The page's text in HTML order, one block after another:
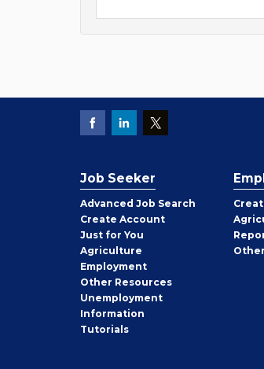
Job Seeker
Advanced Job Search
Create Job
Seeker
Account
Just for You
Agriculture
Employment
Other Job
Seeker
Resources
Unemployment
Information
Tutorials
Other